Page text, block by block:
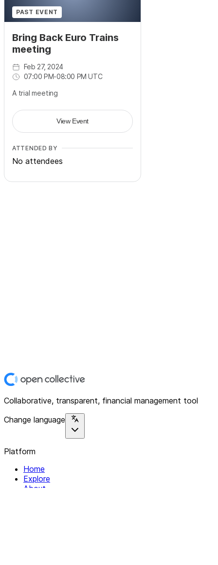
PAST EVENT
Bring Back Euro Trains
meeting
Feb 27, 2024
07:00 PM-08:00 PM UTC
A trial meeting
View Event
ATTENDED BY
No attendees
Collaborative, transparent, financial management tool
Change language
Platform
Home
Explore
About